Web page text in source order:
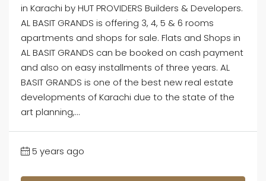
in Karachi by HUT PROVIDERS Builders & Developers.
AL BASIT GRANDS is offering 3, 4, 5 & 6 rooms
apartments and shops for sale. Flats and Shops in
AL BASIT GRANDS can be booked on cash payment
and also on easy installments of three years. AL
BASIT GRANDS is one of the best new real estate
developments of Karachi due to the state of the
art planning,...
5 years ago